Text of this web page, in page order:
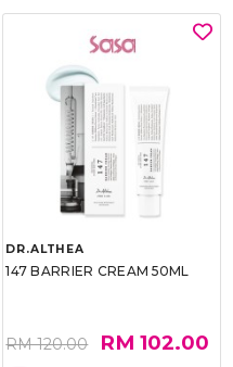
DR.ALTHEA
147 BARRIER CREAM 50ML
RM 120.00 RM 102.00